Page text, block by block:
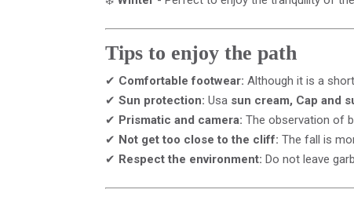
Tips to enjoy the path
✔ Comfortable footwear: Although it is a
✔Sun protection: Usa sun cream, Cap and
✔ Prismatic and camera: The observation of
✔ Not get too close to the cliff: The fall is
✔ Respect the environment: Do not leave